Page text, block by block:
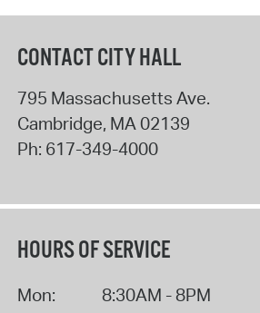
CONTACT CITY HALL
795 Massachusetts Ave.
Cambridge, MA02139
Ph: 617-349-4000
HOURS OF SERVICE
Mon:
8:30AM - 8PM